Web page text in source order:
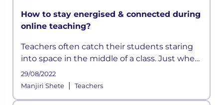
How to stay energised & connected during
online teaching?
Teachers often catch their students staring
into space in the middle of a class. Just when
they think they have devised a well-
structured lesson plan, they may find their
29/08/2022
Manjiri Shete| Teachers